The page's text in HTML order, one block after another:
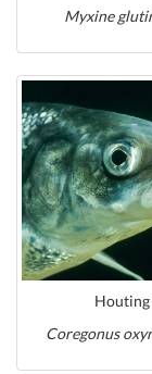
Myxine
Houting
Coregonus